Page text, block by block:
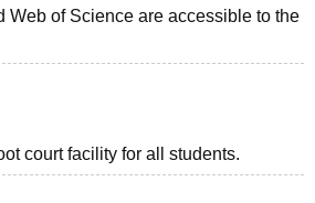
Web of Science are accessible to the
court facility for all students.